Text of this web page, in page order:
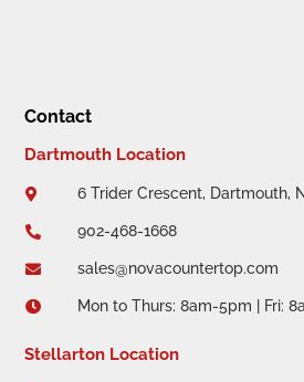
Contact
Dartmouth Location
 6 Trider Crescent, Dartmouth,
 902-468-1668
 sales@novacountertop.com
 Mon to Thurs: 8am-5pm | Fri:
Stellarton Location